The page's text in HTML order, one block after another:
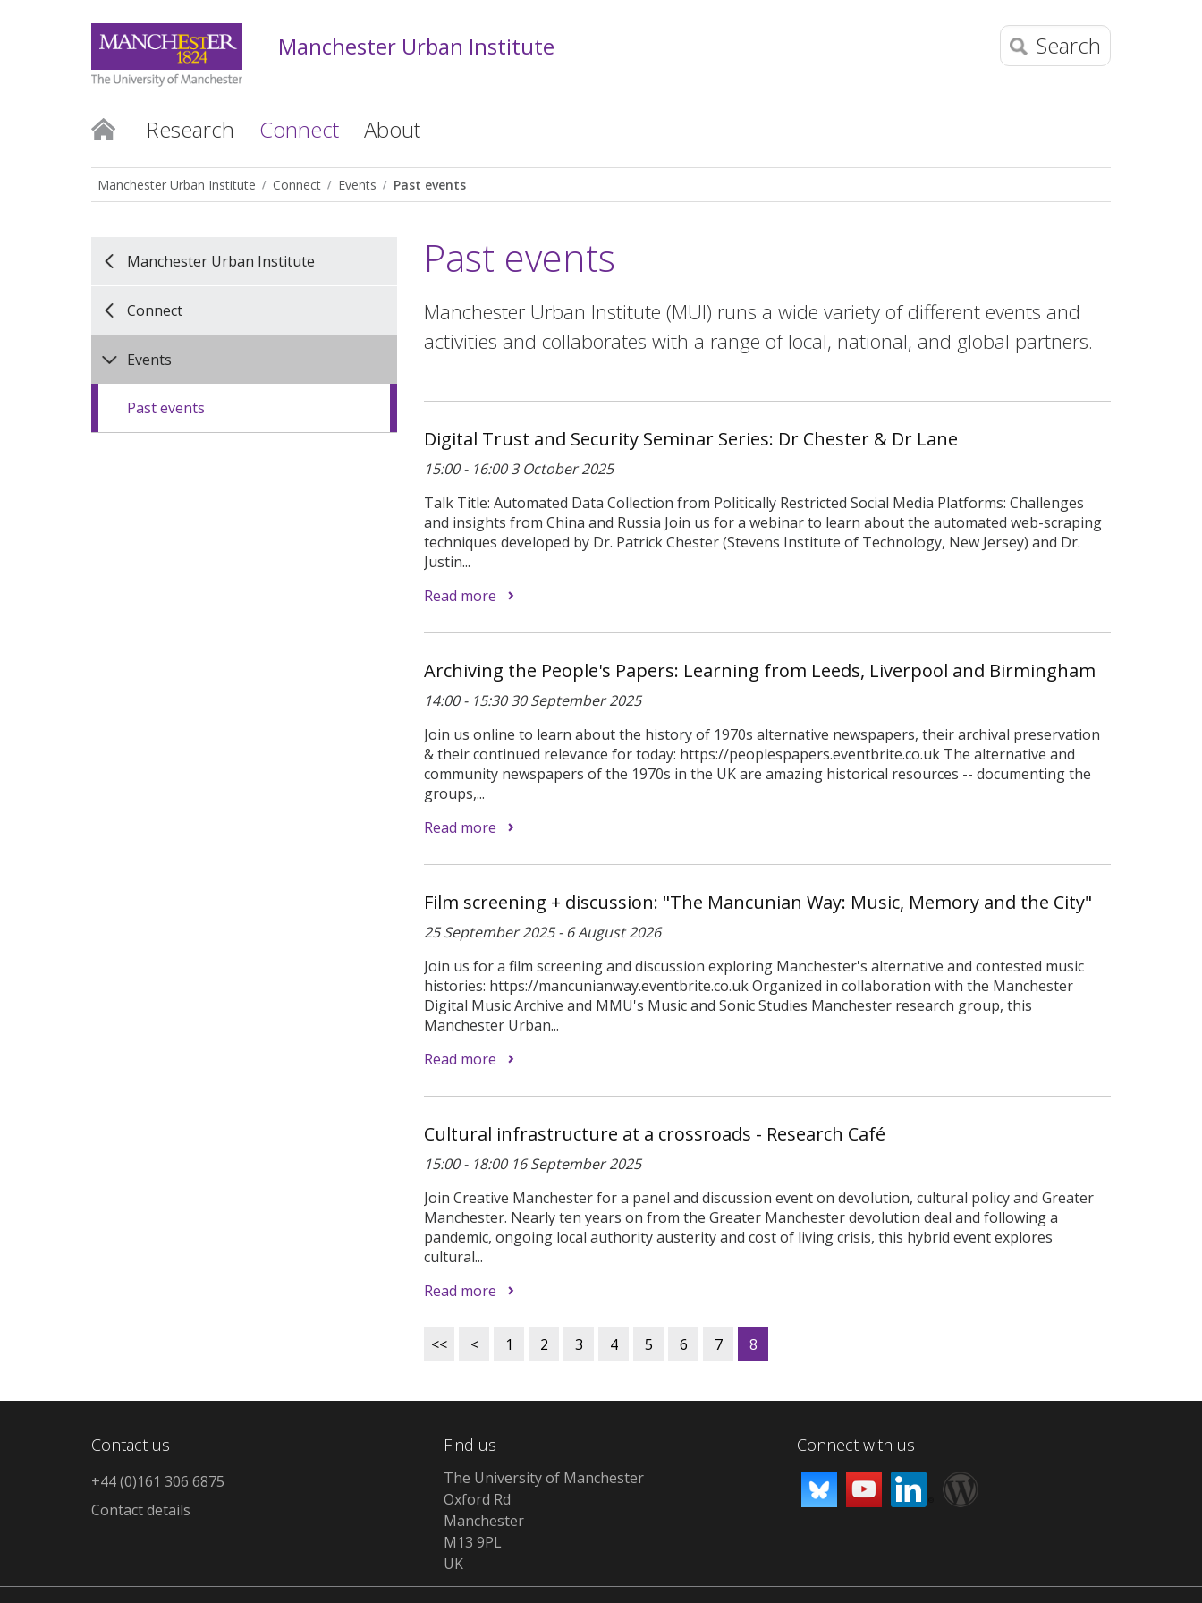
Manchester Urban Institute Search
Research Connect About
Manchester Urban Institute Connect Events Past events
Manchester Urban Institute
Connect
Events
Past events
Past events
Manchester Urban Institute (MUI) runs a wide variety of different events and
activities and collaborates with a range of local, national, and global partners.
Digital Trust and Security Seminar Series: Dr Chester & Dr Lane
15:00 - 16:00 3 October 2025
Talk Title: Automated Data Collection from Politically Restricted Social Media Platforms: Challenges
and insights from China and Russia Join us for a webinar to learn about the automated web-scraping
techniques developed by Dr. Patrick Chester (Stevens Institute of Technology, New Jersey) and Dr.
Justin...
Read more
Archiving the People's Papers: Learning from Leeds, Liverpool and Birmingham
14:00 - 15:30 30 September 2025
Join us online to learn about the history of 1970s alternative newspapers, their archival preservation
& their continued relevance for today: https://peoplespapers.eventbrite.co.uk The alternative and
community newspapers of the 1970s in the UK are amazing historical resources -- documenting the
groups,...
Read more
Film screening + discussion: "The Mancunian Way: Music, Memory and the City"
25 September 2025 - 6 August 2026
Join us for a film screening and discussion exploring Manchester's alternative and contested music
histories: https://mancunianway.eventbrite.co.uk Organized in collaboration with the Manchester
Digital Music Archive and MMU's Music and Sonic Studies Manchester research group, this
Manchester Urban...
Read more
Cultural infrastructure at a crossroads - Research Café
15:00 - 18:00 16 September 2025
Join Creative Manchester for a panel and discussion event on devolution, cultural policy and Greater
Manchester. Nearly ten years on from the Greater Manchester devolution deal and following a
pandemic, ongoing local authority austerity and cost of living crisis, this hybrid event explores
cultural...
Read more
<< < 1 2 3 4 5 6 7 8
Contact us
+44 (0)161 306 6875
Contact details
Find us
The University of Manchester
Oxford Rd
Manchester
M13 9PL
UK
Connect with us